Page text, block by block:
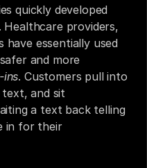
quickly developed
Healthcare providers,
have essentially used
and more
ins. Customers pull into
and sit
a text back telling
in for their